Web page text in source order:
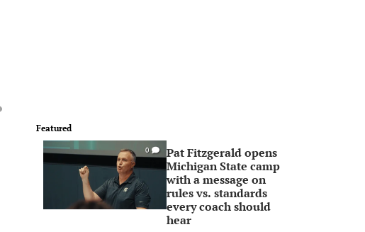
Featured
0
Pat Fitzgerald opens
Michigan State camp
with a message on
rules vs. standards
every coach should
hear